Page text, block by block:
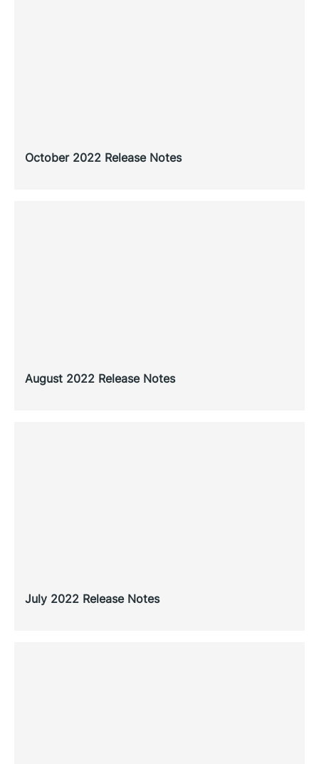
October 2022 Release Notes
August 2022 Release Notes
July 2022 Release Notes